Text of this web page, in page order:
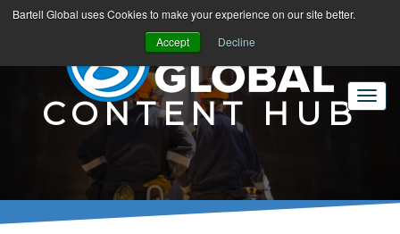
Bartell Global uses Cookies to make your experience on our site better.
Accept
Decline
CONTENT HUB